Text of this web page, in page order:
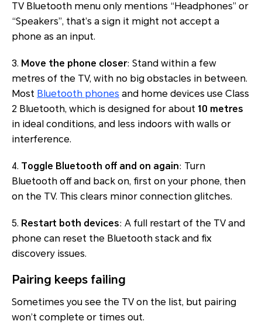
TV Bluetooth menu only mentions “Headphones” or
“Speakers”, that’s a sign it might not accept a
phone as an input.
3. Move the phone closer: Stand within a few
metres of the TV, with no big obstacles in between.
Most Bluetooth phones and home devices use Class
2 Bluetooth, which is designed for about 10 metres
in ideal conditions, and less indoors with walls or
interference.
4. Toggle Bluetooth off and on again: Turn
Bluetooth off and back on, first on your phone, then
on the TV. This clears minor connection glitches.
5. Restart both devices: A full restart of the TV and
phone can reset the Bluetooth stack and fix
discovery issues.
Pairing keeps failing
Sometimes you see the TV on the list, but pairing
won’t complete or times out.